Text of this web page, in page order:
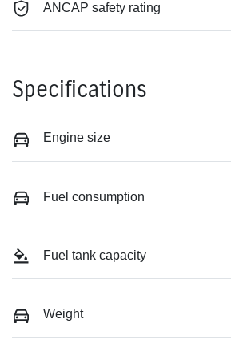
ANCAP safety rating
Specifications
Engine size
Fuel consumption
Fuel tank capacity
Weight